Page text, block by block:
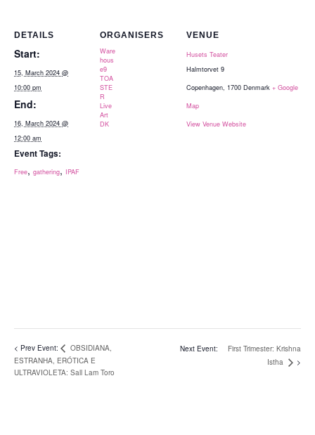
DETAILS
Start:
15, March 2024 @
10:00 pm
End:
16, March 2024 @
12:00 am
Event Tags:
Free, gathering, IPAF
ORGANISERS
Ware
hous
e9
TOA
STE
R
Live
Art
DK
VENUE
Husets Teater
Halmtorvet 9
Copenhagen, 1700 Denmark + Google
Map
View Venue Website
OBSIDIANA,
ESTRANHA, ERÓTICA E
ULTRAVIOLETA: Sall Lam Toro
First Trimester: Krishna
Istha